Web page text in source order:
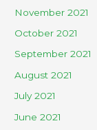
November 2021
October 2021
September 2021
August 2021
July 2021
June 2021